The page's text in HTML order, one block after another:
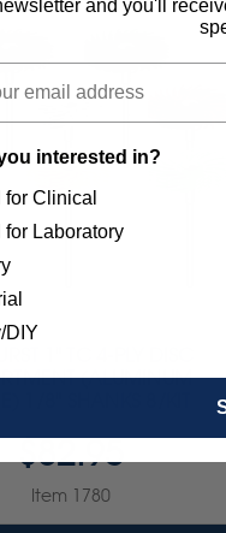
(ALUMINUM
$82.95
Item 1780
and you'll
interested in?
for Clinical
for Laboratory
DIY